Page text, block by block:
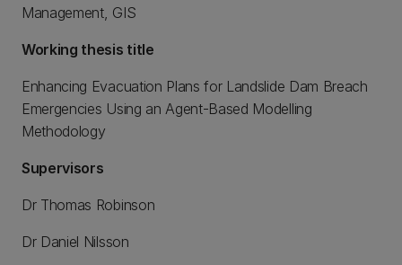
Management, GIS
Working thesis title
Enhancing Evacuation Plans for Landslide Dam Breach
Emergencies Using an Agent-Based Modelling
Methodology
Supervisors
Dr Thomas Robinson
Dr Daniel Nilsson